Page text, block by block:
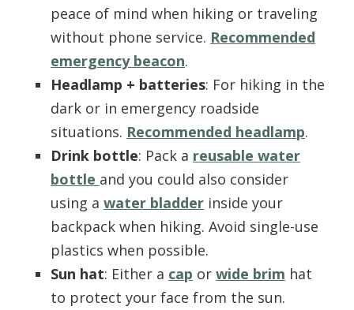
peace of mind when hiking or traveling
without phone service. Recommended
emergency beacon.
Headlamp + batteries: For hiking in the
dark or in emergency roadside
situations. Recommended headlamp.
Drink bottle: Pack a reusable water
bottle and you could also consider
using a water bladder inside your
backpack when hiking. Avoid single-use
plastics when possible.
Sun hat: Either a cap or wide brim hat
to protect your face from the sun.